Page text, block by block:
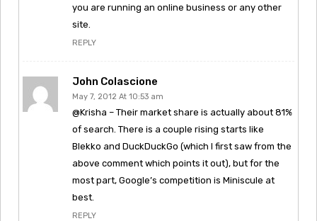
you are running an online business or any other
site.
REPLY
John Colascione
May 7, 2012 At 10:53 am
@Krisha – Their market share is actually about 81%
of search. There is a couple rising starts like
Blekko and DuckDuckGo (which I first saw from the
above comment which points it out), but for the
most part, Google’s competition is Miniscule at
best.
REPLY